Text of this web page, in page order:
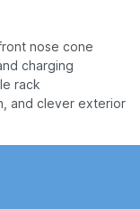
nose cone
charging
rack
and clever exterior